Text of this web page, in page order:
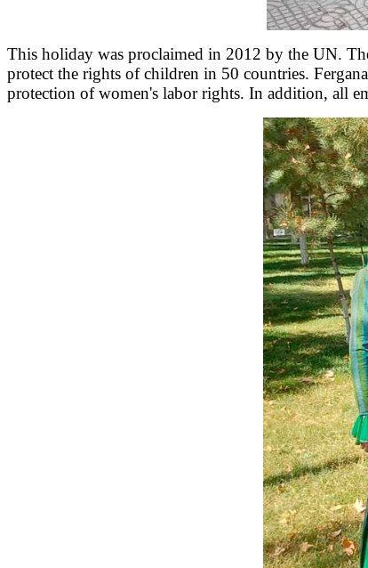
This holiday was proclaimed in 2012 by the UN.
protect the rights of children in 50 countries.
protection of women's labor rights. In addition, all